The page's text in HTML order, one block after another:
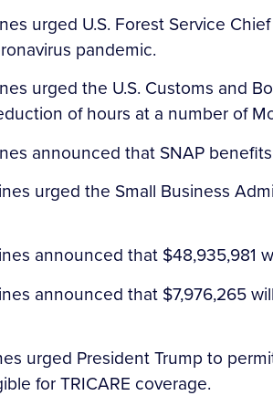
urged U.S. Forest Service
pandemic.
urged the U.S. Customs and
of hours at a number of
announced that SNAP
urged the Small Business
announced that $48,935,981
announced that $7,976,265
urged President Trump to
for TRICARE coverage.